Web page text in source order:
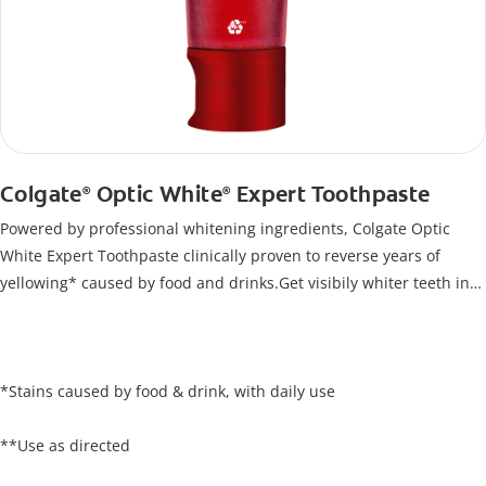
Colgate®Optic White®Expert Toothpaste
Powered by professional whitening ingredients, Colgate Optic
White Expert Toothpaste clinically proven to reverse years of
yellowing* caused by food and drinks.Get visibily whiter teeth in
*Stains caused by food & drink, with daily use
**Use as directed